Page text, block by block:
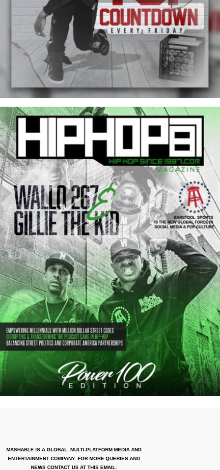
MASHABLE IS A GLOBAL, MULTI-PLATFORM MEDIA AND
ENTERTAINMENT COMPANY. FOR MORE QUERIES AND
NEWS CONTACT US AT THIS EMAIL: